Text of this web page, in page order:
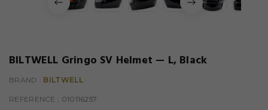
BILTWELL Gringo SV Helmet — L, Black
BRAND : BILTWELL
REFERENCE : 010116257